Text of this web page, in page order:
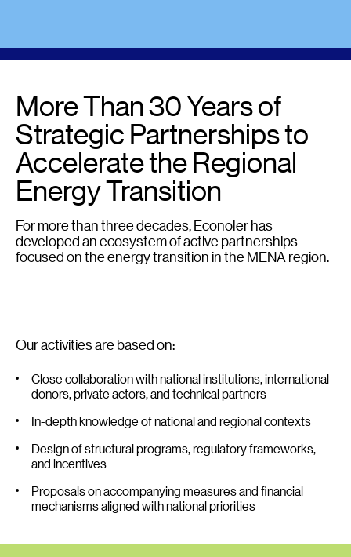
More Than 30 Years of
Strategic Partnerships to
Accelerate the Regional
Energy Transition
For more than three decades, Econoler has
developed an ecosystem of active partnerships
focused on the energy transition in the MENA region.
Our activities are based on:
Close collaboration with national institutions, international
donors, private actors, and technical partners
In-depth knowledge of national and regional contexts
Design of structural programs, regulatory frameworks,
and incentives
Proposals on accompanying measures and financial
mechanisms aligned with national priorities